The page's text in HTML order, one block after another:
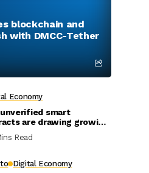
blockchain and
with DMCC-Tether
Economy
smart
are drawing growing
from attackers
Read
Digital Economy